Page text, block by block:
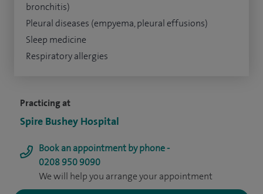
Practicing at
Spire Bushey Hospital
Book an appointment by phone -
0208 950 9090
We will help you arrange your appointment
bronchitis)
Pleural diseases (empyema, pleural effusions)
Sleep medicine
Respiratory allergies